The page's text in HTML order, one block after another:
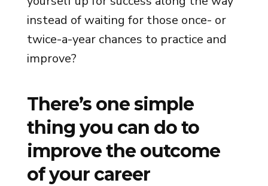
instead of waiting for those once- or
twice-a-year chances to practice and
improve?
There’s one simple
thing you can do to
improve the outcome
of your career